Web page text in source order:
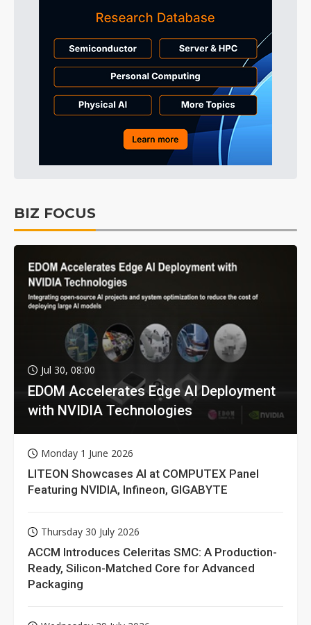
BIZ FOCUS
Jul 30, 08:00
EDOM Accelerates Edge AI Deployment
with NVIDIA Technologies
Monday 1 June 2026
LITEON Showcases AI at COMPUTEX Panel
Featuring NVIDIA, Infineon, GIGABYTE
Thursday 30 July 2026
ACCM Introduces Celeritas SMC: A Production-
Ready, Silicon-Matched Core for Advanced
Packaging